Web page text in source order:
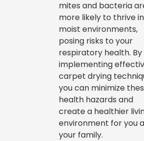
mites and bacteria
more likely to thrive in
moist environments,
posing risks to your
respiratory health. By
implementing
carpet drying
you can minimize
health hazards and
create a healthier
environment for you
your family.